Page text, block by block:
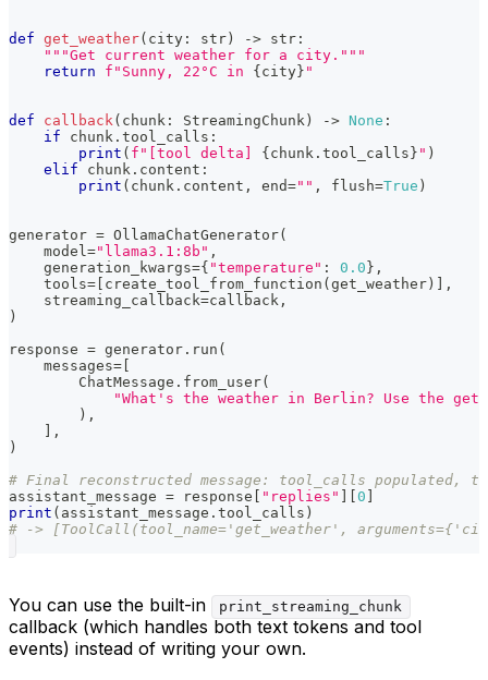
def get_weather( city : str ) -> str :
"""Get current weather for a city."""
return
f"Sunny, 22°C in { city } "
def callback( chunk : StreamingChunk ) -> None :
if chunk . tool_calls :
print ( f"[tool delta] { chunk . tool_calls } " )
elif chunk . content :
print ( chunk . content , end="" , flush=True )
generator = OllamaChatGenerator(
    model
="llama3.1:8b" ,
    generation_kwargs
={ "temperature" : 0.0 } ,
    tools
= create_tool_from_function ( get_weather )
,
    streaming_callback
=callback ,
)
response = generator . run (
    messages
=
        ChatMessage
. from_user(
"What's the weather in Berlin? Use the
) ,
,
)
# Final reconstructed message: tool_calls populated,
assistant_message = response "replies" 0
print ( assistant_message . tool_calls )
# -> [ToolCall(tool_name='get_weather',
You can use the built-in print_streaming_chunk
callback (which handles both text tokens and tool
events) instead of writing your own.